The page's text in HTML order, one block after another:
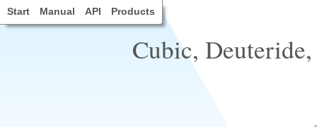
Start Manual API Products
Cubic,